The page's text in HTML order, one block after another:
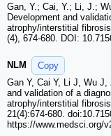
Gan, Y.; Cai, Y.; Li, J.;
Development and
atrophy/interstitial
(4), 674-680. DOI:
NLM
Copy
Gan Y, Cai Y, Li J, Wu
and validation of a
atrophy/interstitial
21(4):674-680.
https://www.medsci.org/